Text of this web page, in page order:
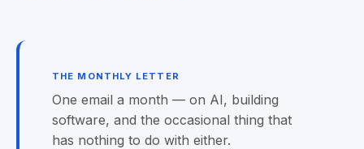
THE MONTHLY LETTER
One email a month — on AI, building
software, and the occasional thing that
has nothing to do with either.